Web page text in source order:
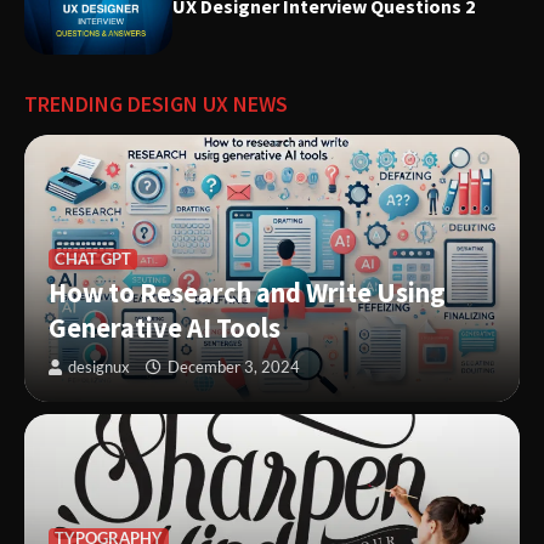
Design
UX Designer Interview Questions 2
TRENDING DESIGN UX NEWS
CHAT GPT
How to Research and Write Using
Generative AI Tools
designux December 3, 2024
TYPOGRAPHY